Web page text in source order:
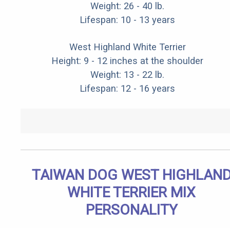
Weight: 26 - 40 lb.
Lifespan: 10 - 13 years
West Highland White Terrier
Height: 9 - 12 inches at the shoulder
Weight: 13 - 22 lb.
Lifespan: 12 - 16 years
TAIWAN DOG WEST
WHITE TERRIER MIX
PERSONALITY